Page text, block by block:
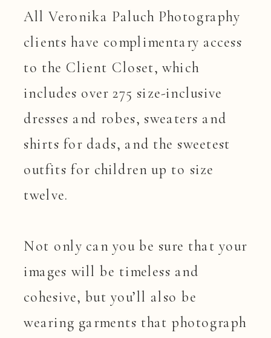
All Veronika Paluch Photography
clients have complimentary access
to the Client Closet, which
includes over 275 size-inclusive
dresses and robes, sweaters and
shirts for dads, and the sweetest
outfits for children up to size
twelve.
Not only can you be sure that your
images will be timeless and
cohesive, but you’ll also be
wearing garments that photograph